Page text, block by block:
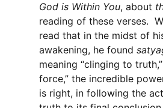
God is Within You, about
reading of these verses.
read that in the midst of
awakening, he found
meaning “clinging to
force,” the incredible
is right, in following the